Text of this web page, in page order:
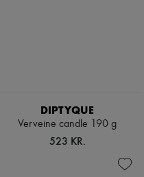
DIPTYQUE
Verveine candle 190 g
523 KR.